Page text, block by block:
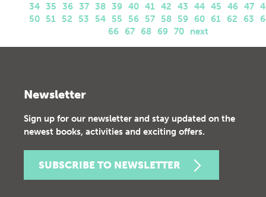
34 35 36 37 38 39 40 41 42 43 44 45 46 47
50
51 52 53 54 55 56 57 58 59 60 61 62 63
66
67 68 69 70 next
Newsletter
Sign up for our newsletter and stay updated on the
newest books, activities and exciting offers.
SUBSCRIBE TO NEWSLETTER